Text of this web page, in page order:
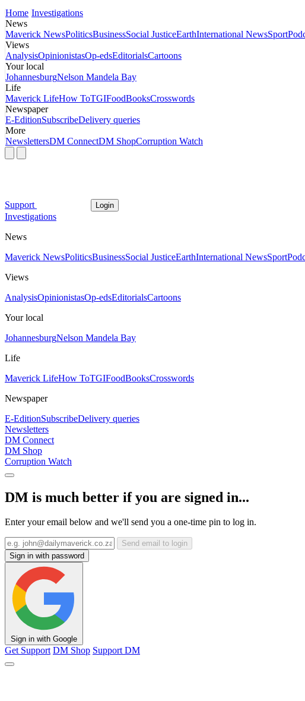
Home Investigations
News
Maverick NewsPoliticsBusinessSocial JusticeEarthInternational NewsSport
Views
AnalysisOpinionistasOp-edsEditorialsCartoons
Your local
JohannesburgNelson Mandela Bay
Life
Maverick LifeHow ToTGIFoodBooksCrosswords
Newspaper
E-EditionSubscribeDelivery queries
More
NewslettersDM ConnectDM ShopCorruption Watch
Support Login
Investigations
News
Maverick NewsPoliticsBusinessSocial JusticeEarthInternational NewsSport
Views
AnalysisOpinionistasOp-edsEditorialsCartoons
Your local
JohannesburgNelson Mandela Bay
Life
Maverick LifeHow ToTGIFoodBooksCrosswords
Newspaper
E-EditionSubscribeDelivery queries
Newsletters
DM Connect
DM Shop
Corruption Watch
DM is much better if you are signed in...
Enter your email below and we'll send you a one-time pin to log in.
Send email to login
Sign in with password
Sign in with Google
Get Support DM Shop Support DM